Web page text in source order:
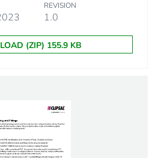
400 cm
Green Premium
REVISION
1.0
(ZIP) 155.9 KB